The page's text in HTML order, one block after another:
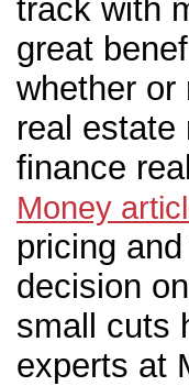
track with
great
whether or
real estate
finance
Money
pricing
decision
small cuts
experts at